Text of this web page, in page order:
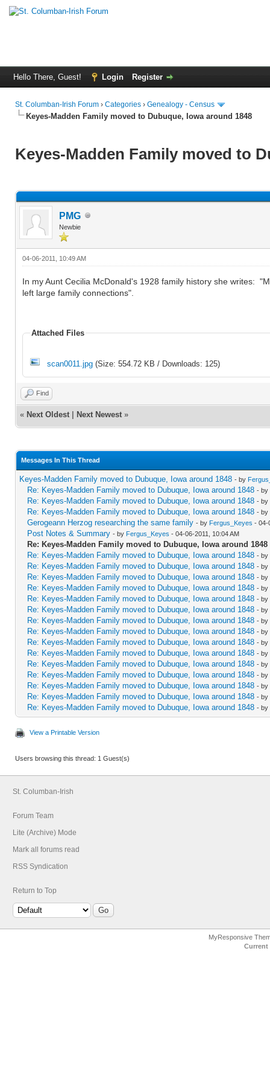
Hello There, Guest! Login Register
St. Columban-Irish Forum › Categories › Genealogy - Census
Keyes-Madden Family moved to Dubuque, Iowa around 1848
Keyes-Madden Family moved to
PMG
Newbie
04-06-2011, 10:49 AM
In my Aunt Cecilia McDonald's 1928 family history she writes:
left large family connections".
Attached Files
scan0011.jpg (Size: 554.72 KB / Downloads: 125)
Find
« Next Oldest | Next Newest »
Messages In This Thread
Keyes-Madden Family moved to Dubuque, Iowa around 1848 - by
Re: Keyes-Madden Family moved to Dubuque, Iowa around 1848 - by
Re: Keyes-Madden Family moved to Dubuque, Iowa around 1848 - by
Re: Keyes-Madden Family moved to Dubuque, Iowa around 1848 - by
Gerogeann Herzog researching the same family - by Fergus_Keyes - 04-
Post Notes & Summary - by Fergus_Keyes - 04-06-2011, 10:04 AM
Re: Keyes-Madden Family moved to Dubuque, Iowa around 1848
Re: Keyes-Madden Family moved to Dubuque, Iowa around 1848 - by
Re: Keyes-Madden Family moved to Dubuque, Iowa around 1848 - by
Re: Keyes-Madden Family moved to Dubuque, Iowa around 1848 - by
Re: Keyes-Madden Family moved to Dubuque, Iowa around 1848 - by
Re: Keyes-Madden Family moved to Dubuque, Iowa around 1848 - by
Re: Keyes-Madden Family moved to Dubuque, Iowa around 1848 - by
Re: Keyes-Madden Family moved to Dubuque, Iowa around 1848 - by
Re: Keyes-Madden Family moved to Dubuque, Iowa around 1848 - by
Re: Keyes-Madden Family moved to Dubuque, Iowa around 1848 - by
Re: Keyes-Madden Family moved to Dubuque, Iowa around 1848 - by
Re: Keyes-Madden Family moved to Dubuque, Iowa around 1848 - by
Re: Keyes-Madden Family moved to Dubuque, Iowa around 1848 - by
Re: Keyes-Madden Family moved to Dubuque, Iowa around 1848 - by
Re: Keyes-Madden Family moved to Dubuque, Iowa around 1848 - by
Re: Keyes-Madden Family moved to Dubuque, Iowa around 1848 - by
View a Printable Version
Users browsing this thread: 1 Guest(s)
St. Columban-Irish
Forum Team
Lite (Archive) Mode
Mark all forums read
RSS Syndication
Return to Top
MyResponsive
Current